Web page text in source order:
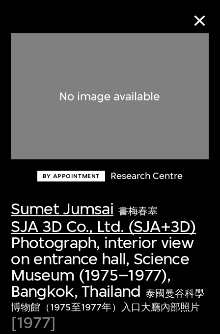
BY APPOINTMENT Research Centre
Sumet Jumsai 書梅春塞
SJA 3D Co., Ltd. (SJA+3D)
Photograph, interior view
on entrance hall, Science
Museum (1975–1977),
Bangkok, Thailand 泰國曼谷科學
博物館（1975至1977年）入口大廳內部照片
[1977]
Discover some of the world’s foremost
first-century visual culture.